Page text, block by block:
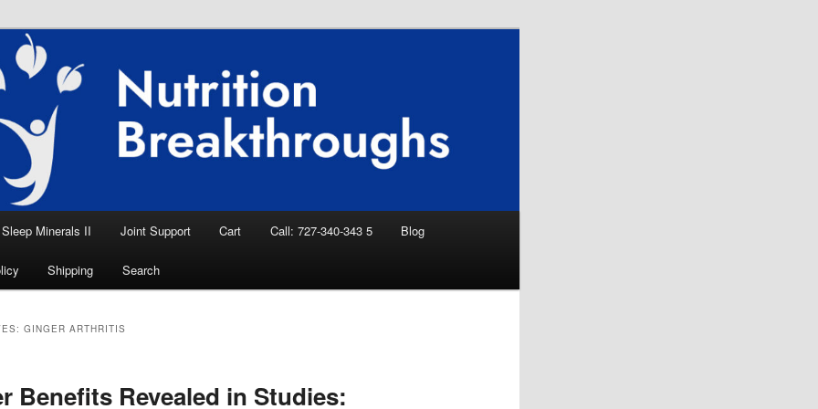
Breakthroughs
Aid, Natural Remedies, Magnesium for
News
Sleep Minerals II Joint Support Cart Call: 727-340-343 5 Blog
Shipping Search
GINGER ARTHRITIS
Benefits Revealed in Studies: